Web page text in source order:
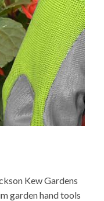
Kew Gardens
garden hand tools